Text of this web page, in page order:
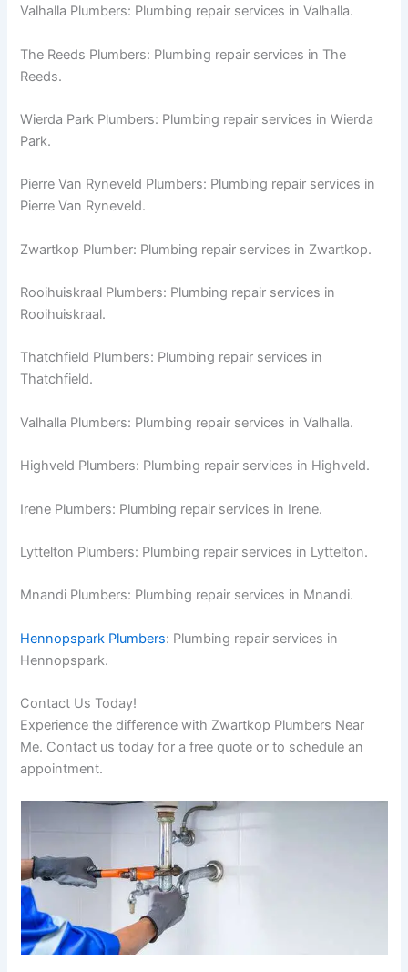
Valhalla Plumbers: Plumbing repair services in Valhalla.
The Reeds Plumbers: Plumbing repair services in The
Reeds.
Wierda Park Plumbers: Plumbing repair services in Wierda
Park.
Pierre Van Ryneveld Plumbers: Plumbing repair services in
Pierre Van Ryneveld.
Zwartkop Plumber: Plumbing repair services in Zwartkop.
Rooihuiskraal Plumbers: Plumbing repair services in
Rooihuiskraal.
Thatchfield Plumbers: Plumbing repair services in
Thatchfield.
Valhalla Plumbers: Plumbing repair services in Valhalla.
Highveld Plumbers: Plumbing repair services in Highveld.
Irene Plumbers: Plumbing repair services in Irene.
Lyttelton Plumbers: Plumbing repair services in Lyttelton.
Mnandi Plumbers: Plumbing repair services in Mnandi.
Hennopspark Plumbers: Plumbing repair services in
Hennopspark.
Contact Us Today!
Experience the difference with Zwartkop Plumbers Near
Me. Contact us today for a free quote or to schedule an
appointment.